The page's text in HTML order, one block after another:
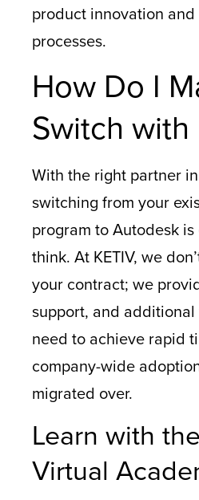
product innovation
processes.
How Do I
Switch with
With the right partner
switching from your
program to Autodesk
think. At KETIV, we
your contract; we
support, and
need to achieve rapid
company-wide
migrated over.
Learn with
Virtual